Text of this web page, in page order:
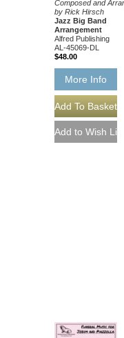
Composed and
by Rick Hirsch
Jazz Big Band
Arrangement
Alfred Publishing
AL-45069-DL
$48.00
More Info